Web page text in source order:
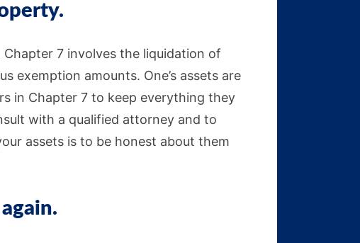
7 involves the liquidation of
exemption amounts. One’s assets are
in Chapter 7 to keep everything they
with a qualified attorney and to
assets is to be honest about them